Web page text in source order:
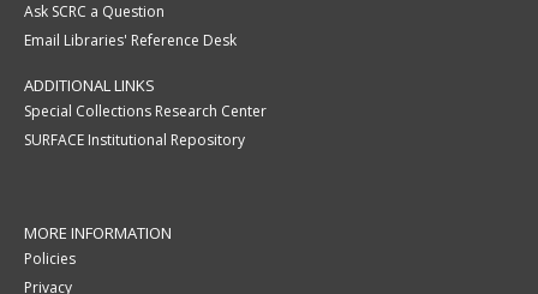
Ask SCRC a Question
Email Libraries' Reference Desk
ADDITIONAL LINKS
Special Collections Research Center
SURFACE Institutional Repository
MORE INFORMATION
Policies
Privacy